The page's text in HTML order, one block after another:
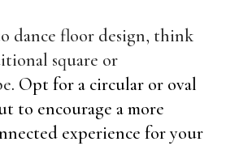
dance floor design, think
square or
. Opt for a circular or oval
to encourage a more
experience for your